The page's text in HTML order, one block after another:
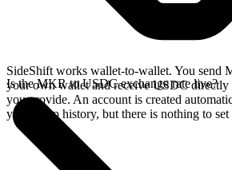
SideShift works wallet-to-wallet. You send
your own wallet and receive USDC directly
you provide. An account is created
your swap history, but there is nothing to set
Is the MKR to USDC exchange rate live?